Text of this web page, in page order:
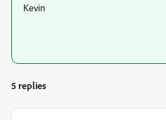
Kevin
5 replies